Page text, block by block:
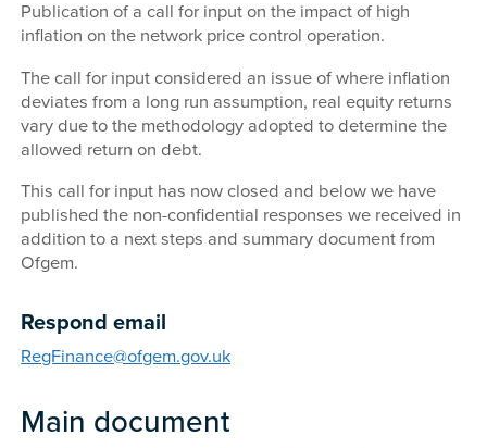
Publication of a call for input on the impact of high
inflation on the network price control operation.
The call for input considered an issue of where inflation
deviates from a long run assumption, real equity returns
vary due to the methodology adopted to determine the
allowed return on debt.
This call for input has now closed and below we have
published the non-confidential responses we received in
addition to a next steps and summary document from
Ofgem.
Respond email
RegFinance@ofgem.gov.uk
Main document